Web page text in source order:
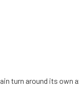
turn around its own